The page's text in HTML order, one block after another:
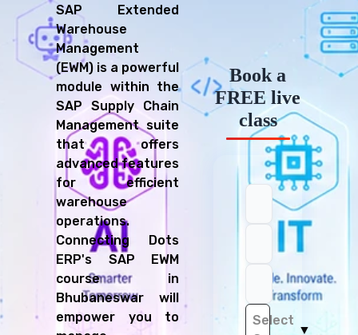
SAP Extended
Warehouse
Management
(EWM) is a powerful
module within the
SAP Supply Chain
Management suite
that offers
advanced features
for efficient
warehouse
operations.
Connecting Dots
ERP's SAP EWM
course in
Bhubaneswar will
empower you to
Book a
FREE live
class
Select
▼